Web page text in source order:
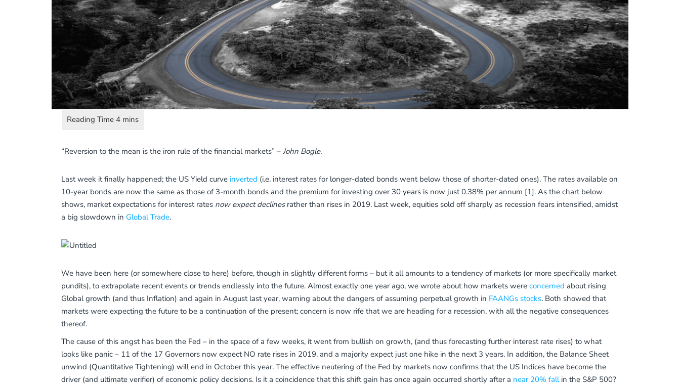
“Reversion to the mean is the iron rule of the financial markets” – John Bogle.
Last week it finally happened; the US Yield curve inverted (i.e. interest rates for longer-dated bonds went below those of shorter-dated ones). The rates available on
10-year bonds are now the same as those of 3-month bonds and the premium for investing over 30 years is now just 0.38% per annum [1]. As the chart below
shows, market expectations for interest rates now expect declines rather than rises in 2019. Last week, equities sold off sharply as recession fears intensified, amidst
a big slowdown in Global Trade.
We have been here (or somewhere close to here) before, though in slightly different forms – but it all amounts to a tendency of markets (or more specifically market
pundits), to extrapolate recent events or trends endlessly into the future. Almost exactly one year ago, we wrote about how markets were concerned about rising
Global growth (and thus Inflation) and again in August last year, warning about the dangers of assuming perpetual growth in FAANGs stocks. Both showed that
markets were expecting the future to be a continuation of the present; concern is now rife that we are heading for a recession, with all the negative consequences
thereof.
The cause of this angst has been the Fed – in the space of a few weeks, it went from bullish on growth, (and thus forecasting further interest rate rises) to what
looks like panic – 11 of the 17 Governors now expect NO rate rises in 2019, and a majority expect just one hike in the next 3 years. In addition, the Balance Sheet
unwind (Quantitative Tightening) will end in October this year. The effective neutering of the Fed by markets now confirms that the US Indices have become the
driver (and ultimate verifier) of economic policy decisions. Is it a coincidence that this shift gain has once again occurred shortly after a near 20% fallin the S&P 500?